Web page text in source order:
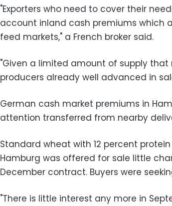
"Exporters who need to cover their
account inland cash premiums which
feed markets," a French broker said.
"Given a limited amount of supply
producers already well advanced in
German cash market premiums in
attention transferred from nearby
Standard wheat with 12 percent
Hamburg was offered for sale little
December contract. Buyers were
"There is little interest any more in